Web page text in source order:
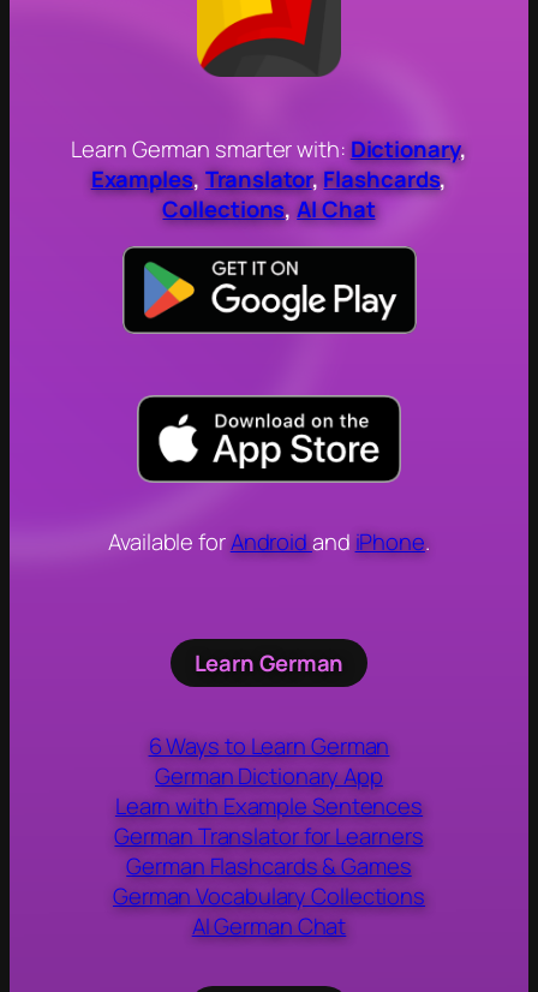
Learn German smarter with:Dictionary,
Examples, Translator,Flashcards,
Collections,AI Chat
Available forAndroidand iPhone.
Learn German
6 Ways to Learn German
German Dictionary App
Learn with Example Sentences
German Translator for Learners
German Flashcards & Games
German Vocabulary Collections
AI German Chat